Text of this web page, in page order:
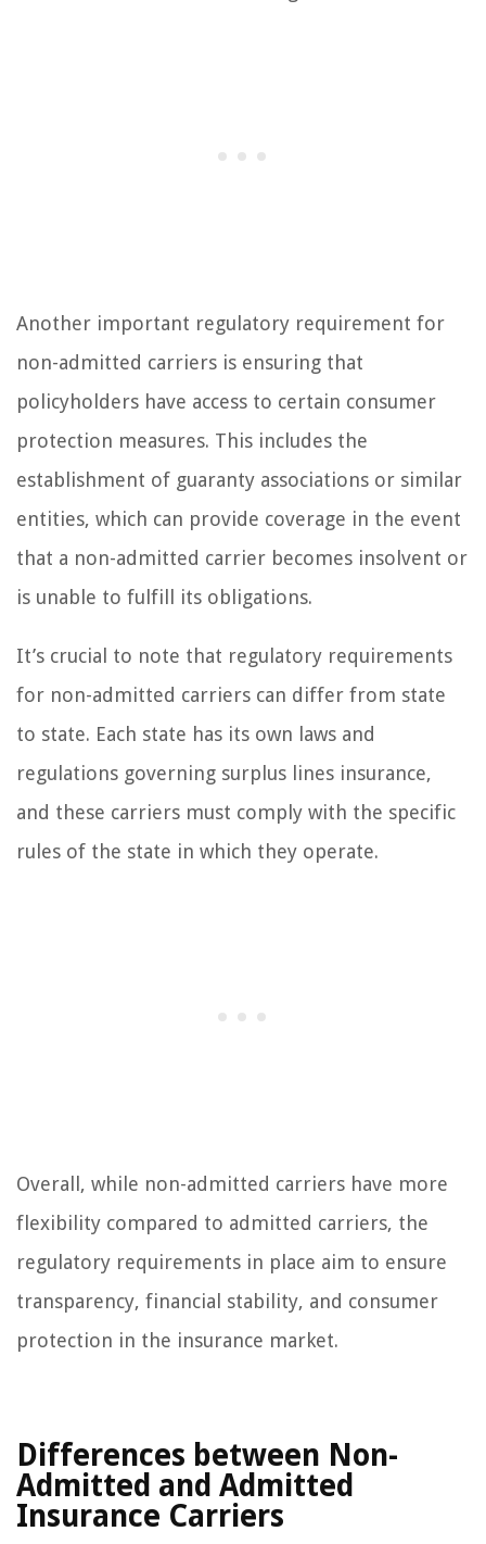
Another important regulatory requirement for
non-admitted carriers is ensuring that
policyholders have access to certain consumer
protection measures. This includes the
establishment of guaranty associations or similar
entities, which can provide coverage in the event
that a non-admitted carrier becomes insolvent or
is unable to fulfill its obligations.
It’s crucial to note that regulatory requirements
for non-admitted carriers can differ from state
to state. Each state has its own laws and
regulations governing surplus lines insurance,
and these carriers must comply with the specific
rules of the state in which they operate.
Overall, while non-admitted carriers have more
flexibility compared to admitted carriers, the
regulatory requirements in place aim to ensure
transparency, financial stability, and consumer
protection in the insurance market.
Differences between Non-
Admitted and Admitted
Insurance Carriers